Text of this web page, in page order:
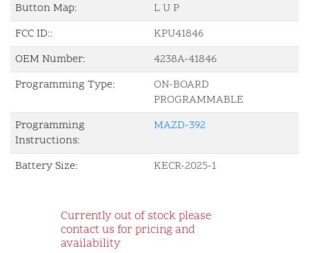
Button Map:
L U P
FCC ID::
KPU41846
OEM Number:
4238A-41846
Programming Type:
ON-BOARD
PROGRAMMABLE
Programming
Instructions:
MAZD-392
Battery Size: KECR-2025-1
Currently out of stock please
contact us for pricing and
availability